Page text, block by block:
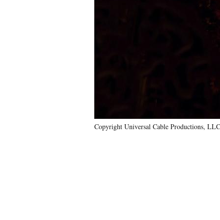
Copyright Universal Cable Productions,